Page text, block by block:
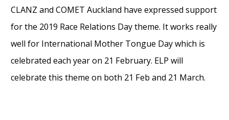
CLANZ and COMET Auckland have expressed support
for the 2019 Race Relations Day theme. It works really
well for International Mother Tongue Day which is
celebrated each year on 21 February. ELP will
celebrate this theme on both 21 Feb and 21 March.